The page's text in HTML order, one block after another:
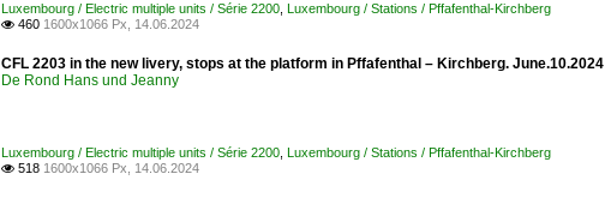
Luxembourg / Electric multiple units / Série 2200 Luxembourg / Stations / Pffafenthal-Kirchberg
 460 1600x1066 Px, 14.06.2024
CFL 2203 in the new livery, stops at the platform in Pffafenthal – Kirchberg. June.10.2024
De Rond Hans und Jeanny
Luxembourg / Electric multiple units / Série 2200 Luxembourg / Stations / Pffafenthal-Kirchberg
 518 1600x1066 Px, 14.06.2024